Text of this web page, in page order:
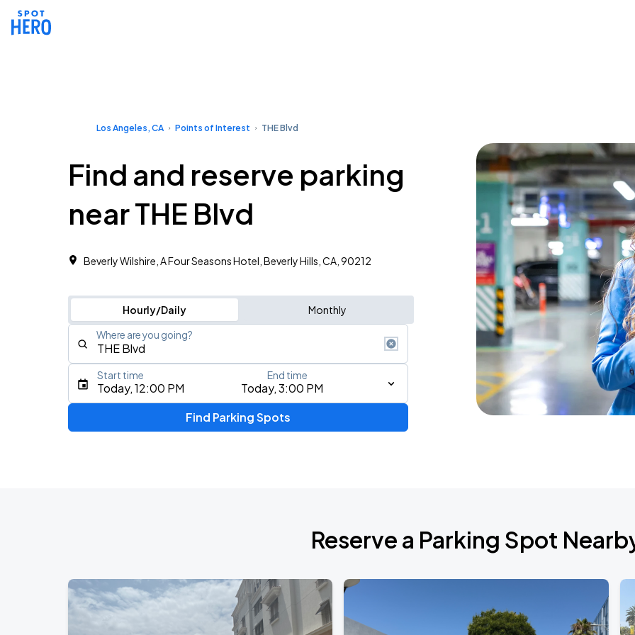
Los Angeles, CA Points of Interest THE Blvd
Find and reserve parking
near THE Blvd
Beverly Wilshire, A Four Seasons Hotel, Beverly Hills, CA, 90212
Hourly/Daily Monthly
Where are you going?
Type an address, place, city, airport, or event
Today, 12:00 PM Today, 3:00 PM
Start time End time
Find Parking Spots
Reserve a Parking Spot